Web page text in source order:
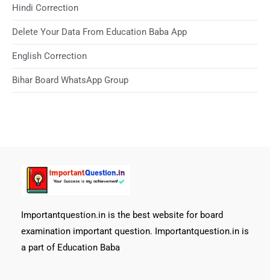
Hindi Correction
Delete Your Data From Education Baba App
English Correction
Bihar Board WhatsApp Group
Importantquestion.in is the best website for board
examination important question. Importantquestion.in is
a part of Education Baba